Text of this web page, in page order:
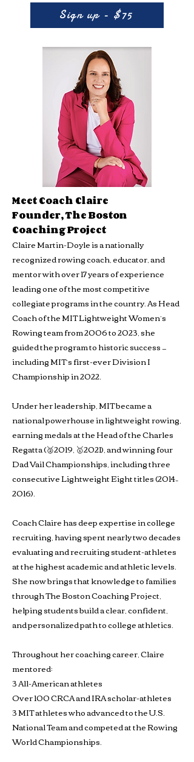
Sign up - $75
Meet Coach Claire
Founder, The Boston
Coaching Project
Claire Martin-Doyle is a nationally
recognized rowing coach, educator, and
mentor with over 17 years of experience
leading one of the most competitive
collegiate programs in the country. As Head
Coach of the MIT Lightweight Women’s
Rowing team from 2006 to 2023, she
guided the program to historic success —
including MIT’s first-ever Division I
Championship in 2022.
Under her leadership, MIT became a
national powerhouse in lightweight rowing,
earning medals at the Head of the Charles
Regatta (🥈2019, 🥇2021), and winning four
Dad Vail Championships, including three
consecutive Lightweight Eight titles (2014–
2016).
Coach Claire has deep expertise in college
recruiting, having spent nearly two decades
evaluating and recruiting student-athletes
at the highest academic and athletic levels.
She now brings that knowledge to families
through The Boston Coaching Project,
helping students build a clear, confident,
and personalized path to college athletics.
Throughout her coaching career, Claire
mentored:
3 All-American athletes
Over 100 CRCA and IRA scholar-athletes
3 MIT athletes who advanced to the U.S.
National Team and competed at the Rowing
World Championships.